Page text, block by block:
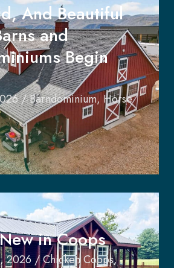
And Beautiful
and
Begin
/Barndominium, Horse
in Coops
2026 /Chicken Coops,